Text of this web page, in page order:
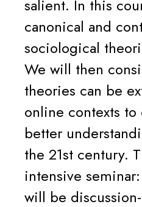
salient. In this
canonical and
sociological
We will then
theories can be
online contexts to
better
the 21st century.
intensive
will be